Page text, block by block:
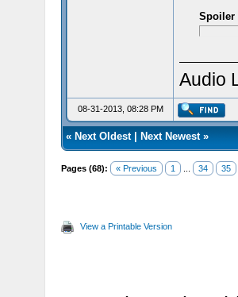
Spoiler
Audio
08-31-2013, 08:28 PM
« Next Oldest| Next Newest»
Pages (68): « Previous 1 34 35
View a Printable Version